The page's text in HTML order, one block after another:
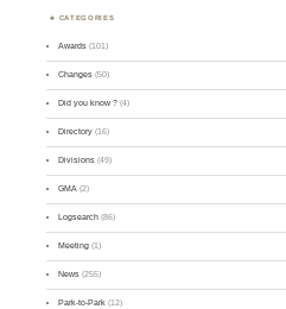
CATEGORIES
Awards (101)
Changes (50)
Did you know ? (4)
Directory (16)
Divisions (49)
GMA (2)
Logsearch (86)
Meeting (1)
News (255)
Park-to-Park (12)